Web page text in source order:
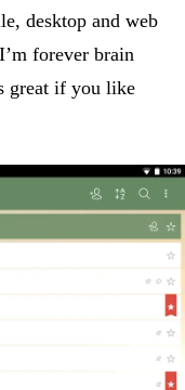
desktop and web
forever brain
great if you like